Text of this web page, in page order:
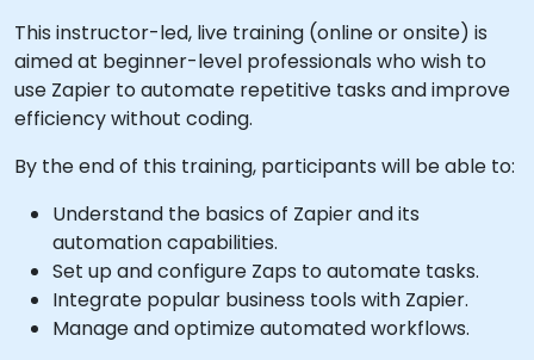
This instructor-led, live training (online or onsite) is
aimed at beginner-level professionals who wish to
use Zapier to automate repetitive tasks and improve
efficiency without coding.
By the end of this training, participants will be able to:
Understand the basics of Zapier and its
automation capabilities.
Set up and configure Zaps to automate tasks.
Integrate popular business tools with Zapier.
Manage and optimize automated workflows.